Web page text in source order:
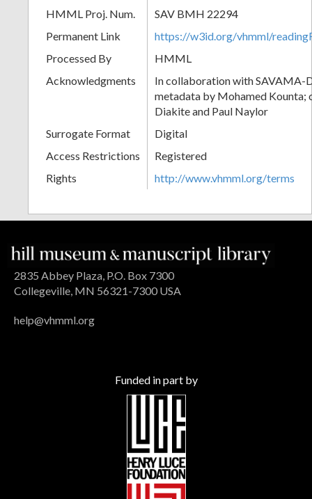
HMML Proj. Num.
SAV BMH 22294
Permanent Link
https://w3id.org/vhmml/
Processed By
HMML
Acknowledgments
In collaboration with SAVAMA-
metadata by Mohamed Kounta;
Diakite and Paul Naylor
Surrogate Format
Digital
Access Restrictions
Registered
Rights
http://www.vhmml.org/terms
2835 Abbey Plaza, P.O. Box 7300
Collegeville, MN 56321-7300 USA
help@vhmml.org
Funded in part by